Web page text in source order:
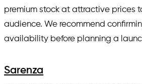
premium stock at attractive prices
audience. We recommend
availability before planning a
Sarenza